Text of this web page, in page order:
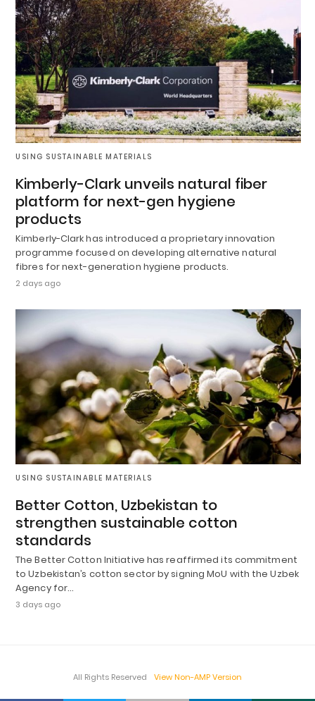
USING SUSTAINABLE MATERIALS
Kimberly-Clark unveils natural fiber
platform for next-gen hygiene
products
Kimberly-Clark has introduced a proprietary innovation
programme focused on developing alternative natural
fibres for next-generation hygiene products.
2 days ago
USING SUSTAINABLE MATERIALS
Better Cotton, Uzbekistan to
strengthen sustainable cotton
standards
The Better Cotton Initiative has reaffirmed its commitment
to Uzbekistan’s cotton sector by signing MoU with the Uzbek
Agency for…
3 days ago
All Rights Reserved View Non-AMP Version